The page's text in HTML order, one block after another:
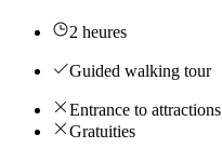
2 heures
Guided walking tour
Entrance to attractions
Gratuities